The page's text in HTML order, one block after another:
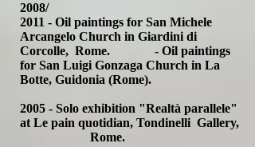
2008/
2011 - Oil paintings for San Michele
Arcangelo Church in Giardini di
Corcolle, Rome. - Oil paintings
for San Luigi Gonzaga Church in La
Botte, Guidonia (Rome).
2005 - Solo exhibition "Realtà parallele"
at Le pain quotidian, Tondinelli Gallery,
Rome.